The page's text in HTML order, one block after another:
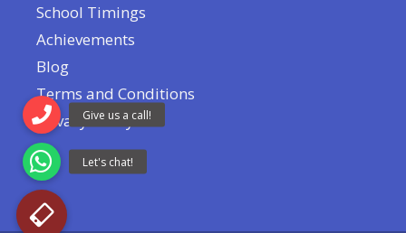
School Timings
Achievements
Blog
Terms and Conditions
Privacy Policy